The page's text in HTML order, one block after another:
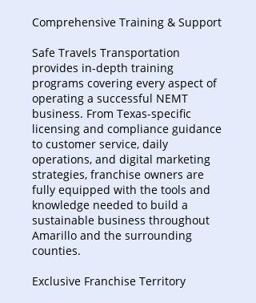
Comprehensive Training & Support
Safe Travels Transportation
provides in-depth training
programs covering every aspect of
operating a successful NEMT
business. From Texas-specific
licensing and compliance guidance
to customer service, daily
operations, and digital marketing
strategies, franchise owners are
fully equipped with the tools and
knowledge needed to build a
sustainable business throughout
Amarillo and the surrounding
counties.
Exclusive Franchise Territory